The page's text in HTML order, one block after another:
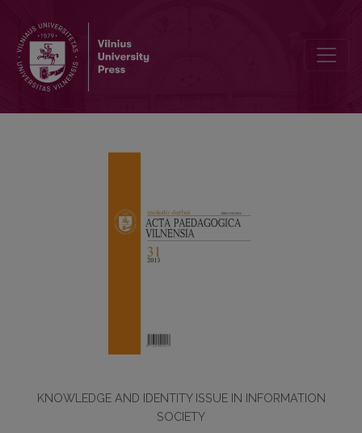
KNOWLEDGE AND IDENTITY ISSUE IN INFORMATION
SOCIETY